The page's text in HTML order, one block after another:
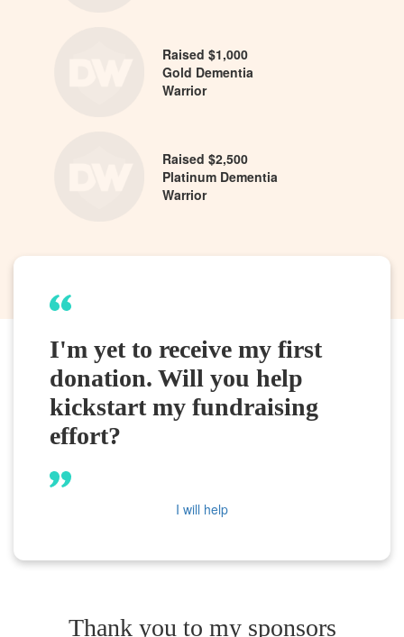
Raised $1,000
Gold Dementia
Warrior
Raised $2,500
Platinum Dementia
Warrior
I'm yet to receive my first
donation. Will you help
kickstart my fundraising
effort?
I will help
Thank you to my sponsors